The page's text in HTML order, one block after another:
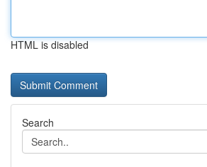
HTML is disabled
Search